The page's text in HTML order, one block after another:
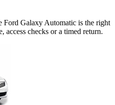
Ford Galaxy Automatic is the right
access checks or a timed return.